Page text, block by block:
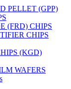
PELLET (GPP)
(FRD) CHIPS
CHIPS
(KGD)
WAFERS